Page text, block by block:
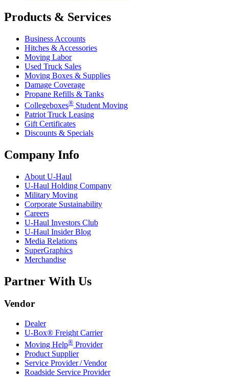
Products & Services
Business Accounts
Hitches & Accessories
Moving Labor
Used Truck Sales
Moving Boxes & Supplies
Damage Coverage
Propane Refills & Tanks
Collegeboxes® Student Moving
Patriot Truck Leasing
Gift Certificates
Discounts & Specials
Company Info
About U-Haul
U-Haul Holding Company
Military Moving
Corporate Sustainability
Careers
U-Haul Investors Club
U-Haul Insider Blog
Media Relations
SuperGraphics
Merchandise
Partner With Us
Vendor
Dealer
U-Box® Freight Carrier
Moving Help® Provider
Product Supplier
Service Provider / Vendor
Roadside Service Provider